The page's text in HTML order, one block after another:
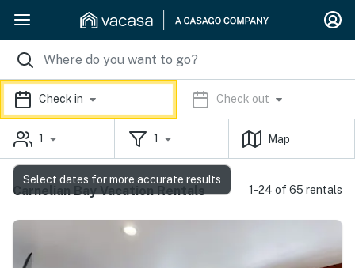
Check in Check out
1 1 Map
Carnelian Bay Vacation Rentals 1-24 of 65 rentals
Select dates for more accurate results